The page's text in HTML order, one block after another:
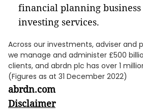
financial planning
investing services.
Across our investments, adviser and
we manage and administer £500
clients, and abrdn plc has over 1
(Figures as at 31 December 2022)
abrdn.com
Disclaimer